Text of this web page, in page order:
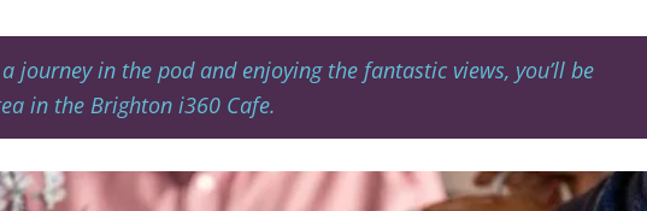
journey in the pod and enjoying the fantastic views, you’ll be
in the Brighton i360 Cafe.